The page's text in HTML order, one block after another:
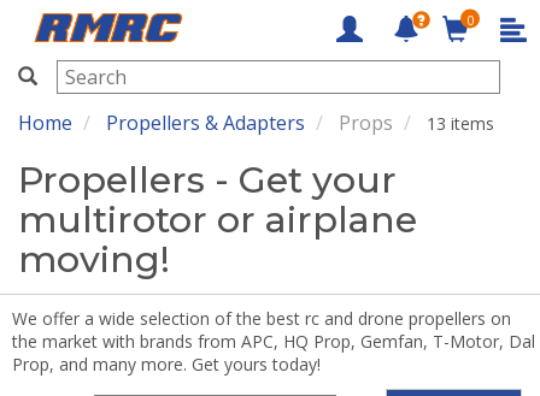
RMRC
0
Home Propellers & Adapters Props 13 items
Propellers - Get your
multirotor or airplane
moving!
We offer a wide selection of the best rc and drone propellers on
the market with brands from APC, HQ Prop, Gemfan, T-Motor, Dal
Prop, and many more. Get yours today!